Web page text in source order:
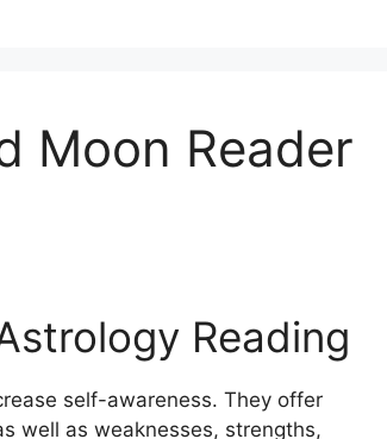
Moon Reader
Reading
self-awareness. They offer
well as weaknesses, strengths,